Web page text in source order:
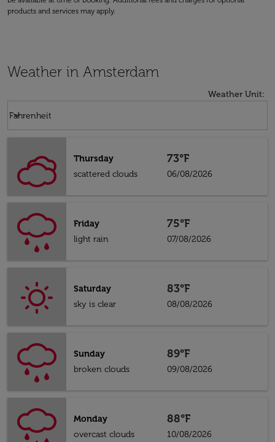
products and services may apply.
Weather in Amsterdam
Weather Unit:
Fahrenheit
keyboard_arrow_down
Thursday
scattered clouds
73°F
06/08/2026
Friday
light rain
75°F
07/08/2026
Saturday
sky is clear
83°F
08/08/2026
Sunday
broken clouds
89°F
09/08/2026
Monday
overcast clouds
88°F
10/08/2026